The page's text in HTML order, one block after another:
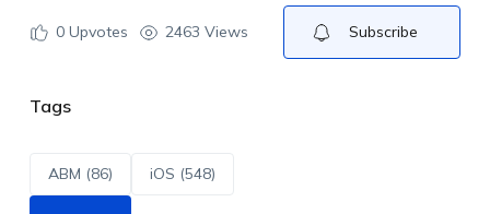
0Upvotes 2463 Views Subscribe
Tags
ABM (86) iOS (548)